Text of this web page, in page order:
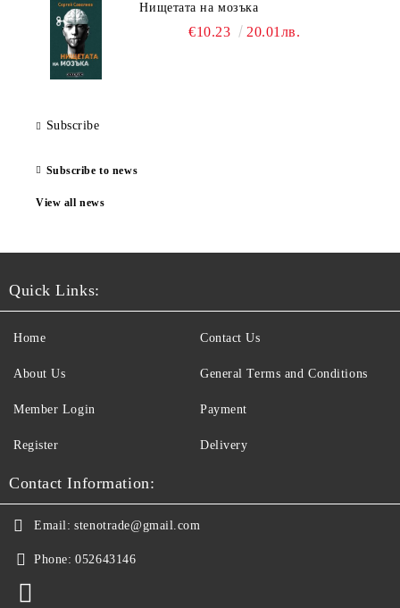
Нищетата на мозъка
€10.23 20.01лв.
Subscribe
Subscribe to news
View all news
Quick Links:
Home
About Us
Member Login
Register
Contact Us
General Terms and Conditions
Payment
Delivery
Contact Information:
Email: stenotrade@gmail.com
Phone: 052643146